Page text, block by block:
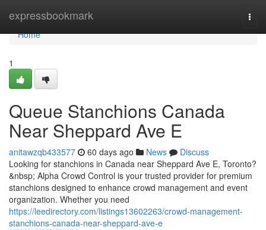
expressbookmark
Home
Home
1
Queue Stanchions Canada
Near Sheppard Ave E
anitawzqb433577 60 days ago News
Discuss
Looking for stanchions in Canada near Sheppard Ave E, Toronto?
&nbsp; Alpha Crowd Control is your trusted provider for premium
stanchions designed to enhance crowd management and event
organization. Whether you need
https://leedirectory.com/listings13602263/crowd-management-
stanchions-canada-near-sheppard-ave-e